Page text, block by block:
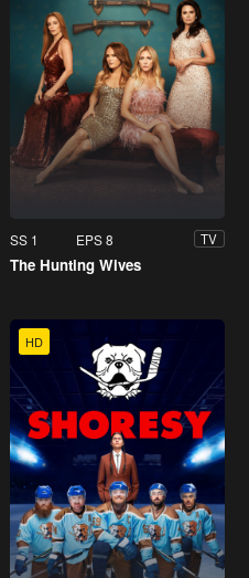
SS 1 EPS 8 TV
The Hunting Wives
HD